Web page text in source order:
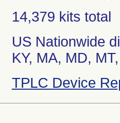
14,379 kits total
US Nationwide
KY, MA, MD,
TPLC Device